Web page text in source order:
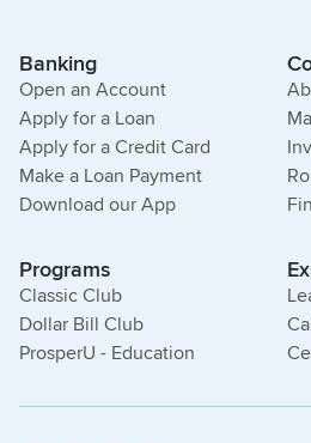
Banking
Open an Account
Apply for a Loan
Apply for a Credit Card
Make a Loan Payment
Download our App
Programs
Classic Club
Dollar Bill Club
ProsperU - Education